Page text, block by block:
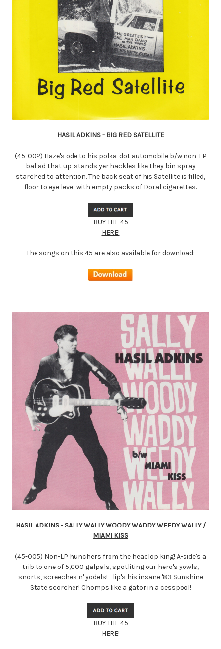
HASIL ADKINS - BIG RED SATELLITE
(45-002) Haze's ode to his polka-dot automobile b/w non-LP
ballad that up-stands yer hackles like they bin spray
starched to attention. The back seat of his Satellite is filled,
floor to eye level with empty packs of Doral cigarettes.
BUY THE 45
HERE!
The songs on this 45 are also available for download:
HASIL ADKINS - SALLY WALLY WOODY WADDY WEEDY WALLY /
MIAMI KISS
(45-005) Non-LP hunchers from the headlop king! A-side's a
trib to one of 5,000 galpals, spotliting our hero's yowls,
snorts, screeches n' yodels! Flip's his insane '83 Sunshine
State scorcher! Chomps like a gator in a cesspool!
BUY THE 45
HERE!